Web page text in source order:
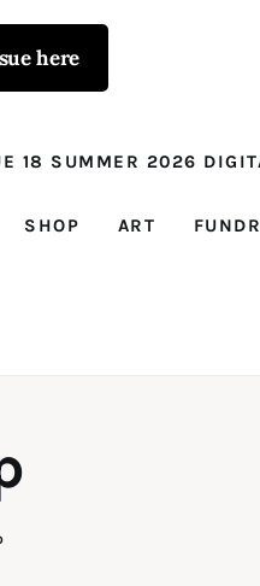
here
18 SUMMER 2026
SHOP ART